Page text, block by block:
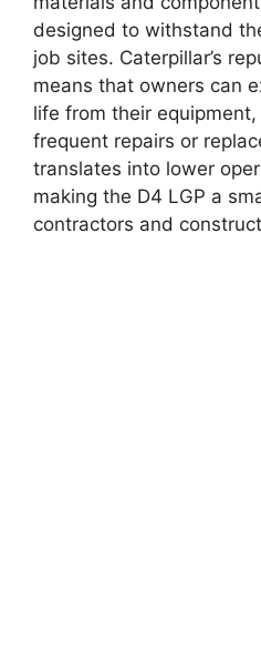
designed to withstand
job sites. Caterpillar’s
means that owners can
life from their
frequent repairs or
translates into lower
making the D4 LGP a
contractors and